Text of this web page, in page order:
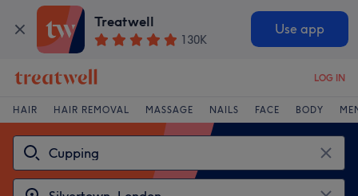
Treatwell
130K
Use app
LOG IN
HAIR HAIR REMOVAL MASSAGE NAILS FACE BODY